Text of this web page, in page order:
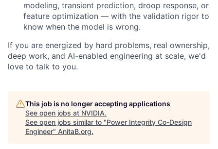
modeling, transient prediction, droop response, or
feature optimization — with the validation rigor to
know when the model is wrong.
If you are energized by hard problems, real ownership,
deep work, and AI-enabled engineering at scale, we'd
love to talk to you.
This job is no longer accepting applications
See open jobs at NVIDIA.
See open jobs similar to "Power Integrity Co-Design
Engineer" AnitaB.org.